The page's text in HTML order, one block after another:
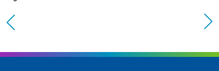
Location (City or Zip)